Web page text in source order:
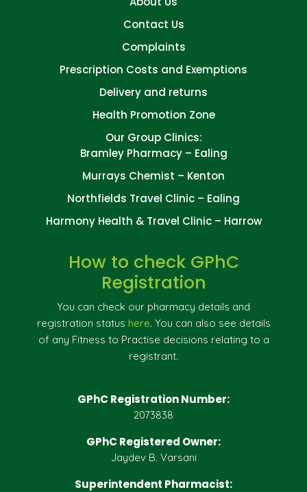
Contact Us
Complaints
Prescription Costs and Exemptions
Delivery and returns
Health Promotion Zone
Our Group Clinics:
Bramley Pharmacy – Ealing
Murrays Chemist – Kenton
Northfields Travel Clinic – Ealing
Harmony Health & Travel Clinic – Harrow
How to check GPhC
Registration
You can check our pharmacy details and
registration status here. You can also see details
of any Fitness to Practise decisions relating to a
registrant.
GPhC Registration Number:
2073838
GPhC Registered Owner:
Jaydev B. Varsani
Superintendent Pharmacist: